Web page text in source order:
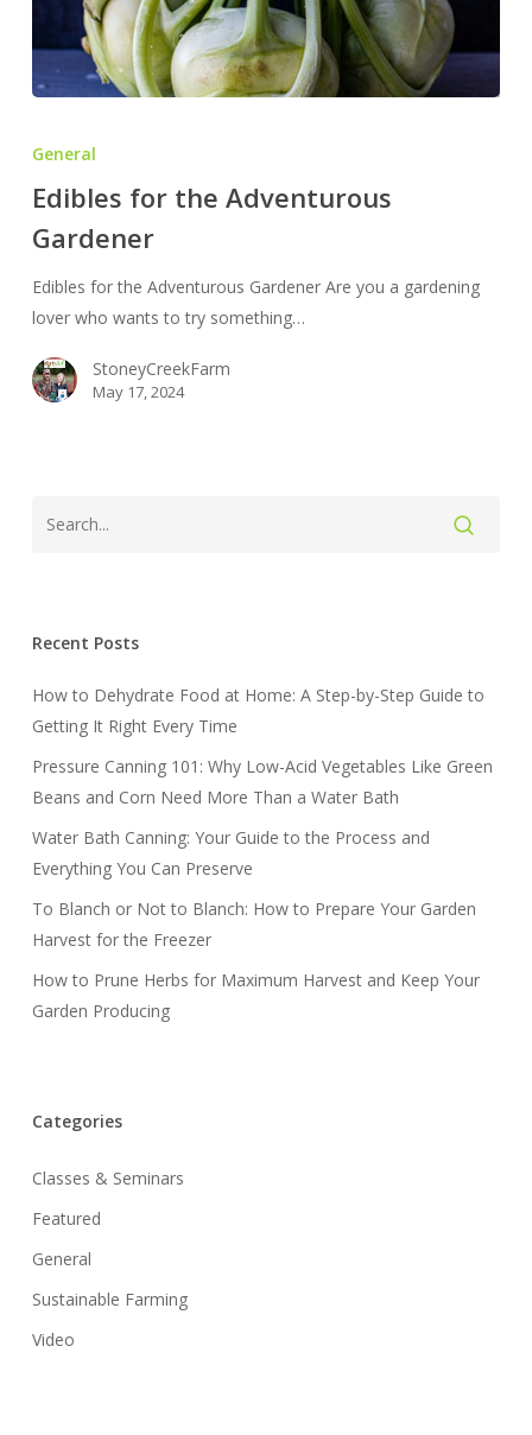
Adventurous
Gardener
General
Edibles for the Adventurous
Gardener
Edibles for the Adventurous Gardener Are you a gardening
lover who wants to try something…
StoneyCreekFarm
May 17, 2024
Recent Posts
How to Dehydrate Food at Home: A Step-by-Step Guide to
Getting It Right Every Time
Pressure Canning 101: Why Low-Acid Vegetables Like Green
Beans and Corn Need More Than a Water Bath
Water Bath Canning: Your Guide to the Process and
Everything You Can Preserve
To Blanch or Not to Blanch: How to Prepare Your Garden
Harvest for the Freezer
How to Prune Herbs for Maximum Harvest and Keep Your
Garden Producing
Categories
Classes & Seminars
Featured
General
Sustainable Farming
Video